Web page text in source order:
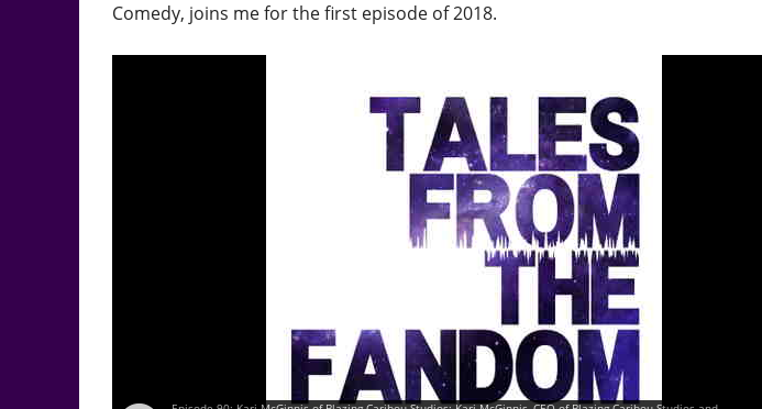
Comedy, joins me for the first episode of 2018.